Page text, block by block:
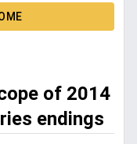
of 2014
endings